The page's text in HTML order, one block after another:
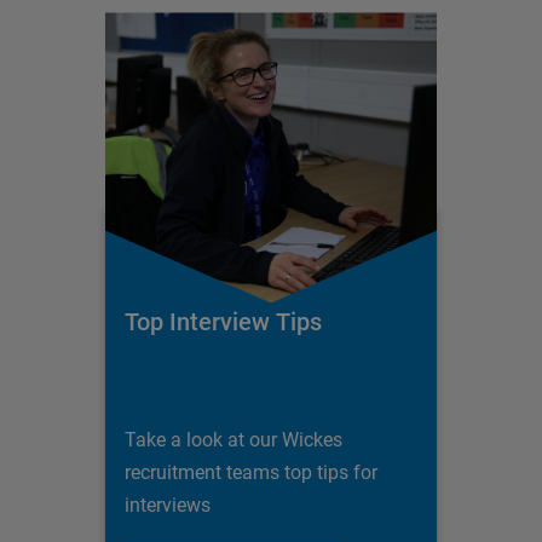
Top Interview Tips
Take a look at our Wickes
recruitment teams top tips for
interviews